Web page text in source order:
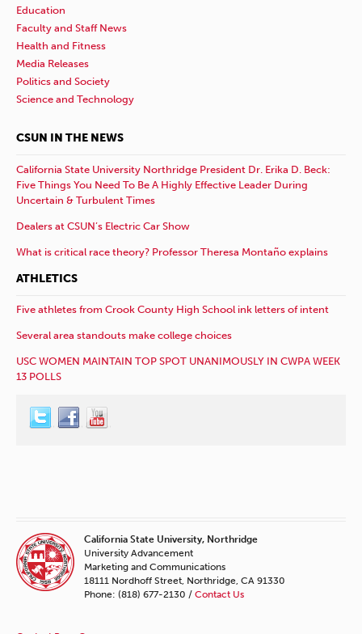
Education
Faculty and Staff News
Health and Fitness
Media Releases
Politics and Society
Science and Technology
CSUN IN THE NEWS
California State University Northridge President Dr. Erika D. Beck:
Five Things You Need To Be A Highly Effective Leader During
Uncertain & Turbulent Times
Dealers at CSUN’s Electric Car Show
What is critical race theory? Professor Theresa Montaño explains
ATHLETICS
Five athletes from Crook County High School ink letters of intent
Several area standouts make college choices
USC WOMEN MAINTAIN TOP SPOT UNANIMOUSLY IN CWPA WEEK
13 POLLS
California State University, Northridge
University Advancement
Marketing and Communications
18111 Nordhoff Street, Northridge, CA 91330
Phone: (818) 677-2130 / Contact Us